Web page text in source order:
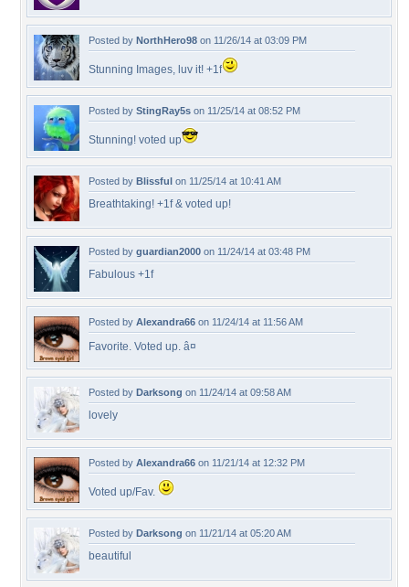
Posted by NorthHero98 on 11/26/14 at 03:09 PM
Stunning Images, luv it! +1f
Posted by StingRay5s on 11/25/14 at 08:52 PM
Stunning! voted up
Posted by Blissful on 11/25/14 at 10:41 AM
Breathtaking! +1f & voted up!
Posted by guardian2000 on 11/24/14 at 03:48 PM
Fabulous +1f
Posted by Alexandra66 on 11/24/14 at 11:56 AM
Favorite. Voted up. â¤
Posted by Darksong on 11/24/14 at 09:58 AM
lovely
Posted by Alexandra66 on 11/21/14 at 12:32 PM
Voted up/Fav.
Posted by Darksong on 11/21/14 at 05:20 AM
beautiful